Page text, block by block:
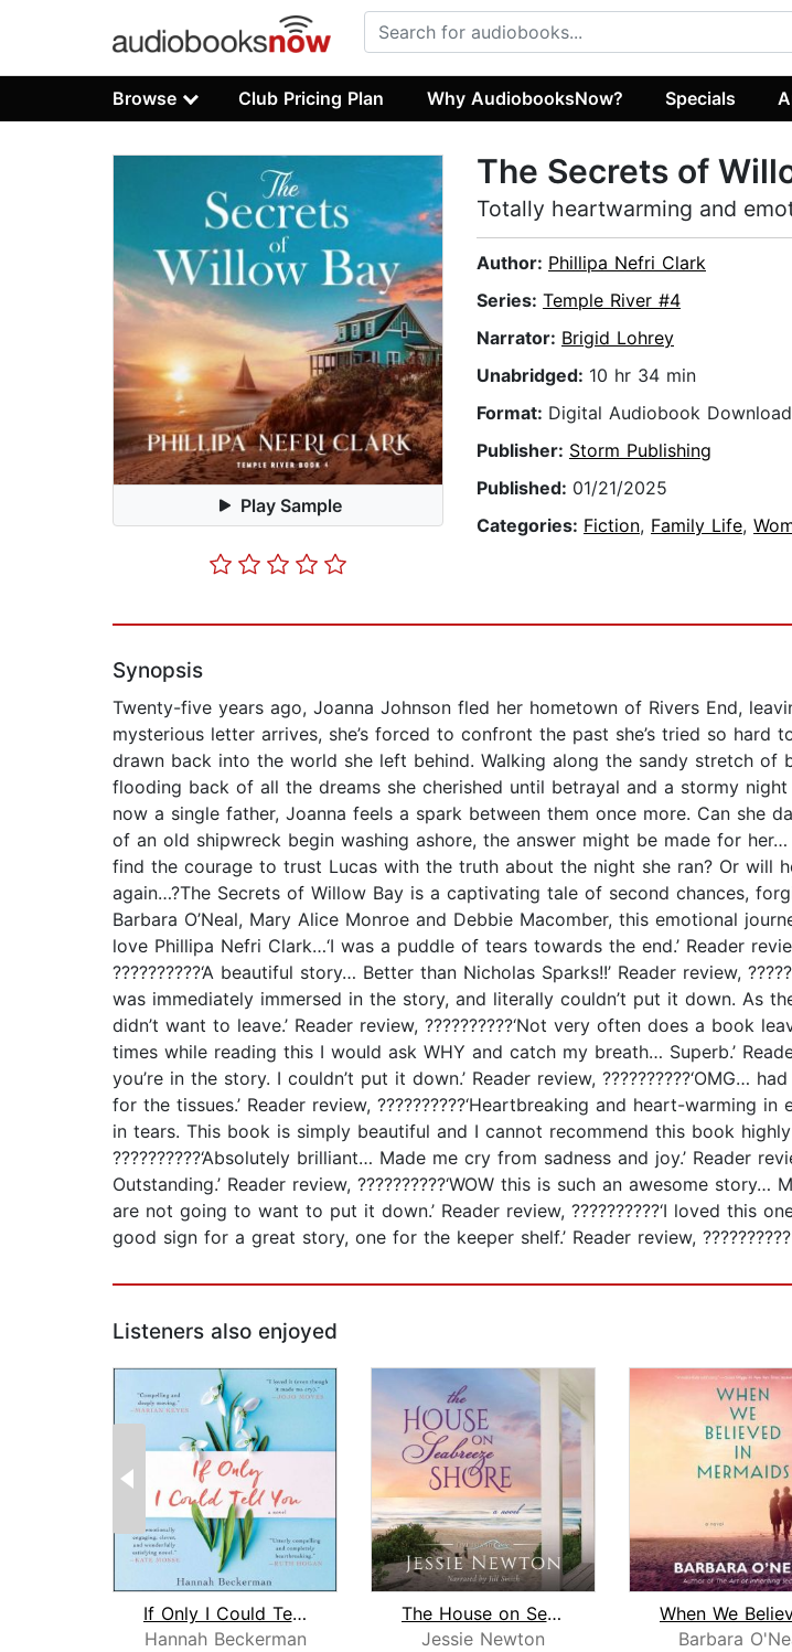
Browse Club Pricing Plan Why AudiobooksNow? Specials
Play Sample
The Secrets of
Totally heartwarming and
Author: Phillipa Nefri Clark
Series: Temple River #4
Narrator: Brigid Lohrey
Unabridged: 10 hr 34 min
Format: Digital Audiobook Download
Publisher: Storm Publishing
Published: 01/21/2025
Categories: Fiction, Family Life,
Synopsis
Twenty-five years ago, Joanna Johnson fled her hometown of Rivers End,
mysterious letter arrives, she’s forced to confront the past she’s tried so
drawn back into the world she left behind. Walking along the sandy stretch of
flooding back of all the dreams she cherished until betrayal and a stormy
now a single father, Joanna feels a spark between them once more. Can she
of an old shipwreck begin washing ashore, the answer might be made for
find the courage to trust Lucas with the truth about the night she ran? Or will
again…?The Secrets of Willow Bay is a captivating tale of second chances,
Barbara O’Neal, Mary Alice Monroe and Debbie Macomber, this emotional
love Phillipa Nefri Clark…‘I was a puddle of tears towards the end.’ Reader
??????????‘A beautiful story… Better than Nicholas Sparks!!’ Reader review,
was immediately immersed in the story, and literally couldn’t put it down. As
didn’t want to leave.’ Reader review, ??????????‘Not very often does a
times while reading this I would ask WHY and catch my breath… Superb.’
you’re in the story. I couldn’t put it down.’ Reader review,
for the tissues.’ Reader review, ??????????‘Heartbreaking and heart-
in tears. This book is simply beautiful and I cannot recommend this book
??????????‘Absolutely brilliant… Made me cry from sadness and joy.’ Reader
Outstanding.’ Reader review, ??????????‘WOW this is such an awesome
are not going to want to put it down.’ Reader review, ??????????‘I loved this
good sign for a great story, one for the keeper shelf.’ Reader review, ??????????
Listeners also enjoyed
If Only I Could Tell You
Hannah Beckerman
The House on Seabreeze Shore
Jessie Newton
Barbara